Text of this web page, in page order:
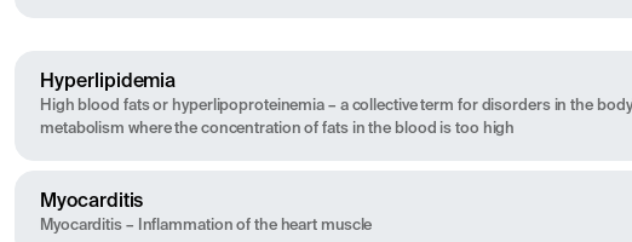
Hyperlipidemia
High blood fats or hyperlipoproteinemia – a collective term for disorders in the
metabolism where the concentration of fats in the blood is too high
Myocarditis
Myocarditis – Inflammation of the heart muscle